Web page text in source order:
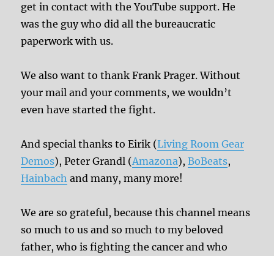
get in contact with the YouTube support. He
was the guy who did all the bureaucratic
paperwork with us.
We also want to thank Frank Prager. Without
your mail and your comments, we wouldn’t
even have started the fight.
And special thanks to Eirik (Living Room Gear
Demos), Peter Grandl (Amazona),BoBeats,
Hainbach and many, many more!
We are so grateful, because this channel means
so much to us and so much to my beloved
father, who is fighting the cancer and who